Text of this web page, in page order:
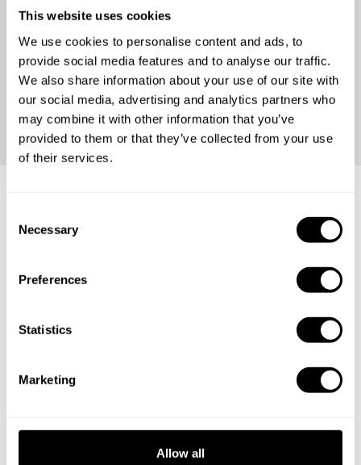
This website uses cookies
We use cookies to personalise content and ads, to
provide social media features and to analyse our traffic.
We also share information about your use of our site with
our social media, advertising and analytics partners who
may combine it with other information that you’ve
provided to them or that they’ve collected from your use
of their services.
Necessary
Preferences
Statistics
Marketing
Allow all
Continue
Frequently asked questions
Below, you can find the most common questions about
private chef services in Kabupaten Bengkayang.
What does a private chef service include in Kabupaten
Bengkayang?
How much does a private chef cost in Kabupaten